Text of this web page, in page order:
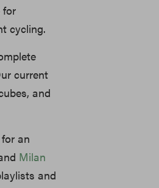
for
cycling.
current
and
an
Milan
and